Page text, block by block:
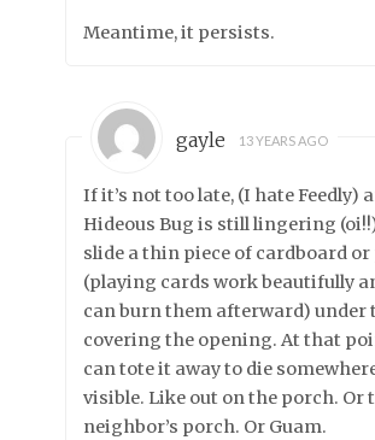
Meantime, it persists.
gayle 13 YEARS AGO
If it’s not too late, (I hate Feedly)
Hideous Bug is still lingering
slide a thin piece of cardboard
(playing cards work beautifully
can burn them afterward) under
covering the opening. At that
can tote it away to die
visible. Like out on the porch. Or
neighbor’s porch. Or Guam.